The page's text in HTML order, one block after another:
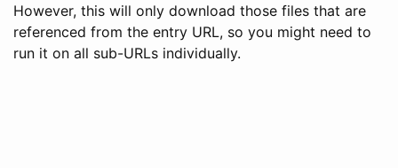
However, this will only download those files that are
referenced from the entry URL, so you might need to
run it on all sub-URLs individually.